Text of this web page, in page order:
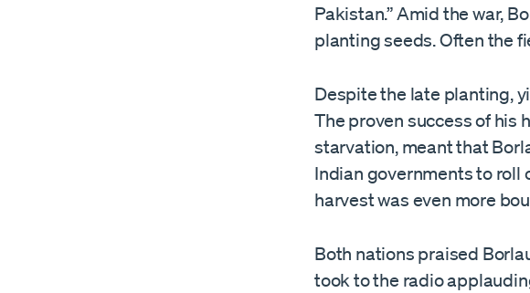
Pakistan.” Amid the war,
planting seeds. Often the
Despite the late planting,
The proven success of his
starvation, meant that
Indian governments to roll
harvest was even more
Both nations praised
took to the radio